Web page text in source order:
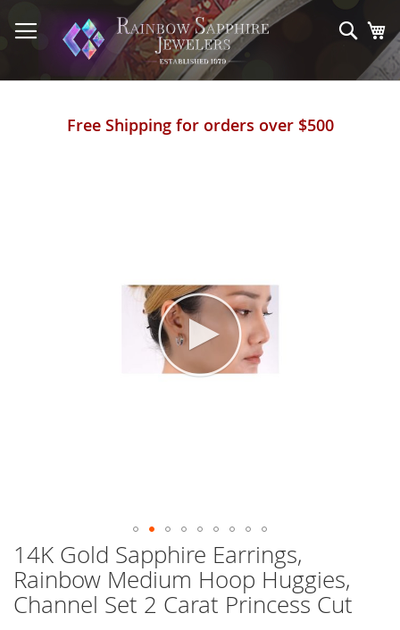
to
Content
Free Shipping for orders over $500
14K Gold Sapphire Earrings,
Rainbow Medium Hoop Huggies,
Channel Set 2 Carat Princess Cut
Skip
to
the
beginning